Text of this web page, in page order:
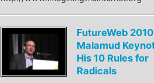
FutureWeb
Malamud
His 10 Rules for
Radicals